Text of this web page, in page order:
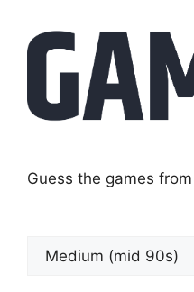
Guess the games